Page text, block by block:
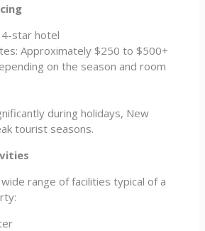
4-star hotel
Approximately $250 to $500+
on the season and room
during holidays, New
tourist seasons.
range of facilities typical of a